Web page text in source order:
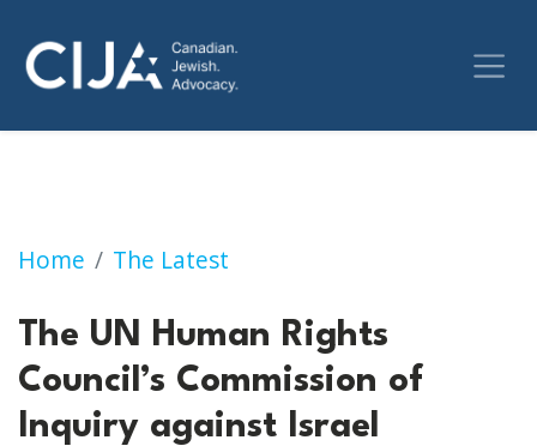
Home The Latest
The UN Human Rights Council’s
The UN Human Rights
Council’s Commission of
Inquiry against Israel